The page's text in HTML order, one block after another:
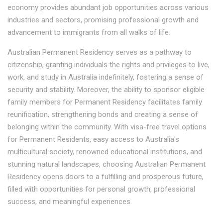
economy provides abundant job opportunities across various
industries and sectors, promising professional growth and
advancement to immigrants from all walks of life.
Australian Permanent Residency serves as a pathway to
citizenship, granting individuals the rights and privileges to live,
work, and study in Australia indefinitely, fostering a sense of
security and stability. Moreover, the ability to sponsor eligible
family members for Permanent Residency facilitates family
reunification, strengthening bonds and creating a sense of
belonging within the community. With visa-free travel options
for Permanent Residents, easy access to Australia's
multicultural society, renowned educational institutions, and
stunning natural landscapes, choosing Australian Permanent
Residency opens doors to a fulfilling and prosperous future,
filled with opportunities for personal growth, professional
success, and meaningful experiences.